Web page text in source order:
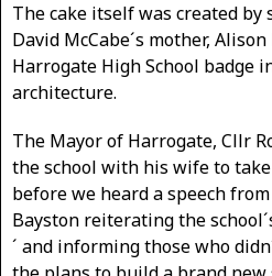
The cake itself was created by
David McCabe´s mother,
Harrogate High School badge
architecture.
The Mayor of Harrogate, Cllr
the school with his wife to
before we heard a speech
Bayston reiterating the
´ and informing those who